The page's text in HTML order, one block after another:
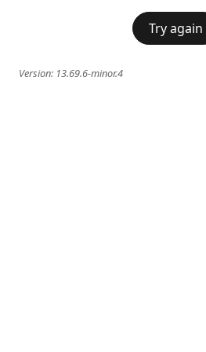
Try again
Version: 13.69.6-minor.4